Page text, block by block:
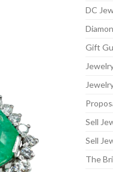
DC
Gift
Sell
Sell
The